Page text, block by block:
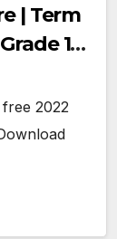
| Term
12 |
2022